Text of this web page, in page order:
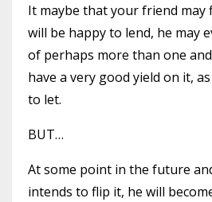
It maybe that your friend may
will be happy to lend, he may
of perhaps more than one
have a very good yield on it,
to let.
BUT…
At some point in the future
intends to flip it, he will